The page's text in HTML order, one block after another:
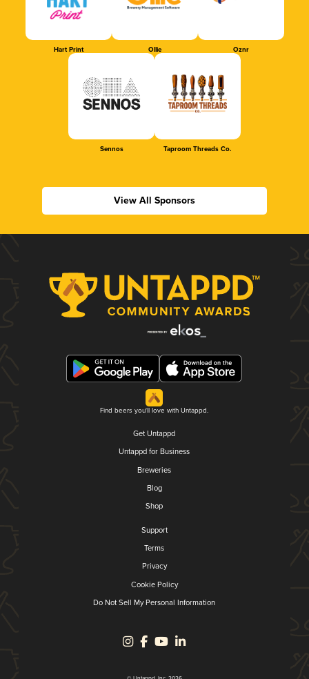
Hart Print Ollie Oznr
Sennos Taproom Threads Co.
View All Sponsors
Find beers you'll love with Untappd.
Get Untappd
Untappd for Business
Breweries
Blog
Shop
Support
Terms
Privacy
Cookie Policy
Do Not Sell My Personal Information